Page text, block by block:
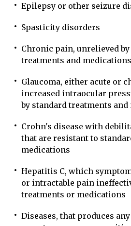
Epilepsy or other seizure
Spasticity disorders
Chronic pain, unrelieved
treatments and medications
Glaucoma, either acute or
increased intraocular
by standard treatments
Crohn's disease with
that are resistant to
medications
Hepatitis C, which
or intractable pain
treatments or medications
Diseases, that produces